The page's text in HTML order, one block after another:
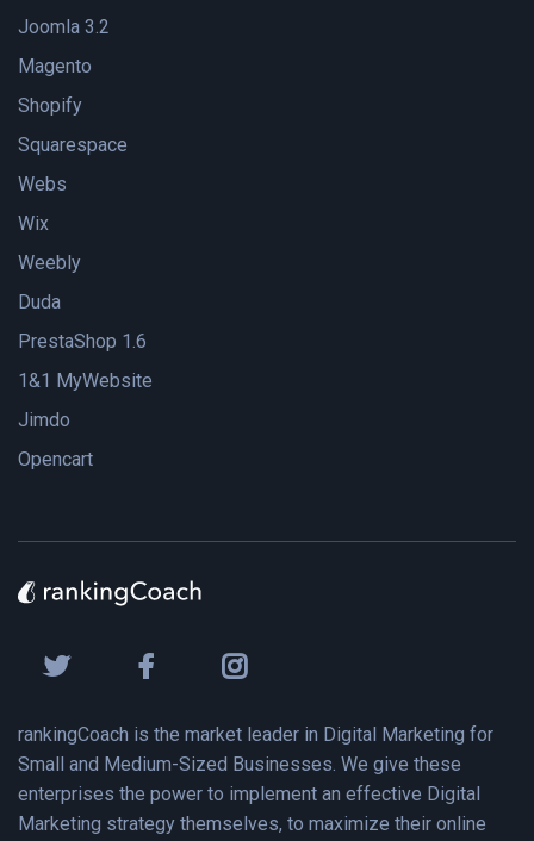
Joomla 3.2
Magento
Shopify
Squarespace
Webs
Wix
Weebly
Duda
PrestaShop 1.6
1&1 MyWebsite
Jimdo
Opencart
rankingCoach is the market leader in Digital Marketing for
Small and Medium-Sized Businesses. We give these
enterprises the power to implement an effective Digital
Marketing strategy themselves, to maximize their online